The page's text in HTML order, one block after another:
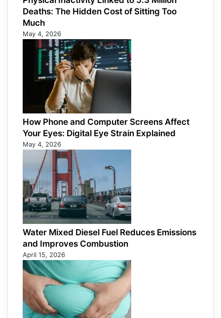
Deaths: The Hidden Cost of Sitting Too
Much
May 4, 2026
How Phone and Computer Screens Affect
Your Eyes: Digital Eye Strain Explained
May 4, 2026
Water Mixed Diesel Fuel Reduces Emissions
and Improves Combustion
April 15, 2026